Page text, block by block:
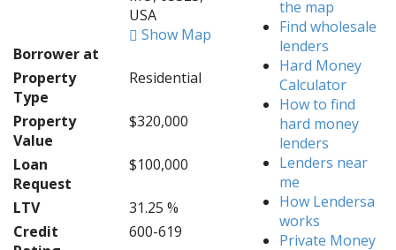
USA
Show Map
Borrower at
Property
Type
Residential
Property
Value
$320,000
Loan
Request
$100,000
LTV
31.25 %
Credit
600-619
the map
Find wholesale
lenders
Hard Money
Calculator
How to find
hard money
lenders
Lenders near
me
How Lendersa
works
Private Money